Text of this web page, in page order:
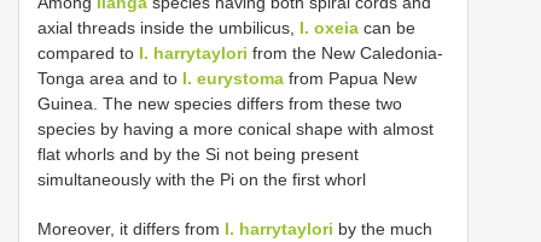
axial threads inside the umbilicus, I. oxeia can be
compared to I. harrytaylori from the New Caledonia-
Tonga area and to I. eurystoma from Papua New
Guinea. The new species differs from these two
species by having a more conical shape with almost
flat whorls and by the Si not being present
simultaneously with the Pi on the first whorl
Moreover, it differs from I. harrytaylori by the much